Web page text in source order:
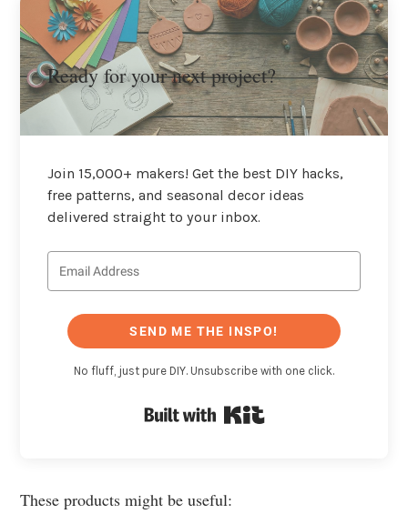
Ready for your next project?
Join 15,000+ makers! Get the best DIY hacks,
free patterns, and seasonal decor ideas
delivered straight to your inbox.
SEND ME THE INSPO!
No fluff, just pure DIY. Unsubscribe with one click.
These products might be useful: